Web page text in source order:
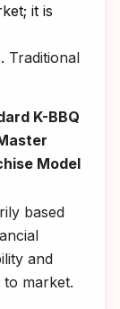
it is
Traditional
K-BBQ
Model
based
and
to market.